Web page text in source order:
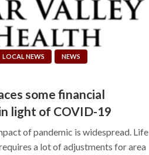
LOCAL NEWS NEWS
some financial
light of COVID-19
of pandemic is widespread. Life
a lot of adjustments for area